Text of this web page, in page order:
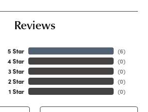
Reviews
5 Star
4 Star
3 Star
2 Star
1 Star
(6)
(0)
(0)
(0)
(0)